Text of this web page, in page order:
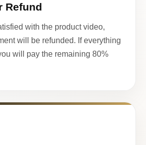
Refund
with the product video,
will be refunded. If everything
will pay the remaining 80%